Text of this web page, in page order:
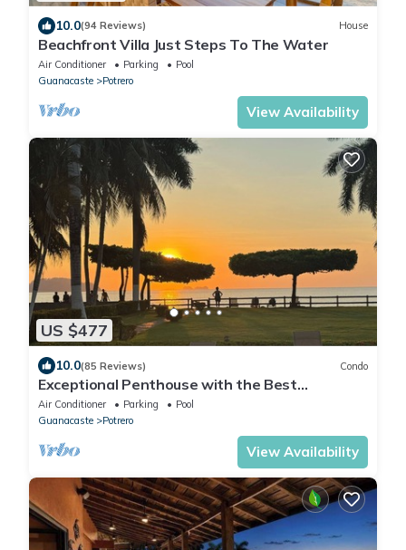
10.0(94 Reviews) House
Beachfront Villa Just Steps To The Water
Air Conditioner Parking
Pool
Guanacaste
Potrero
View Availability
US $477
10.0(85 Reviews) Condo
Exceptional Penthouse with the Best
Beachfront Location in Guanacaste
Air Conditioner Parking
Pool
Guanacaste
Potrero
View Availability